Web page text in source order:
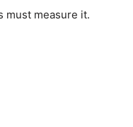
must measure it.